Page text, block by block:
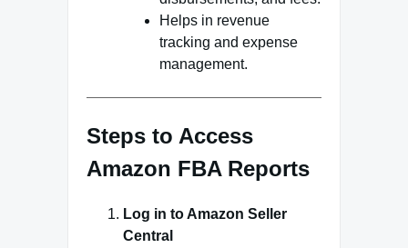
Helps in revenue
tracking and expense
management.
Steps to Access
Amazon FBA Reports
Log in to Amazon Seller
Central